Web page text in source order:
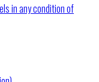
in any condition of